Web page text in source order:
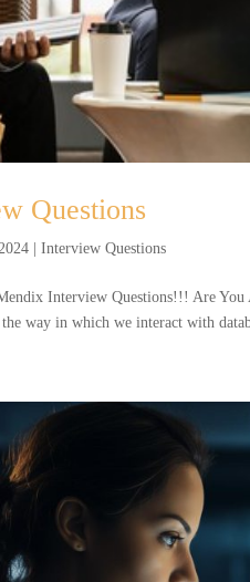
Questions
|Interview Questions
Interview Questions!!! Are
way in which we interact with